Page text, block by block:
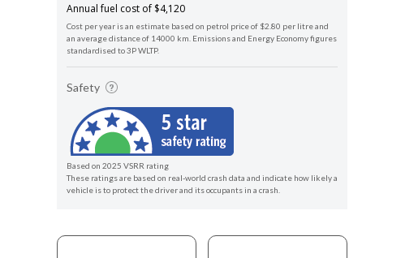
Annual fuel cost of $4,120
Cost per year is an estimate based on petrol price of $2.80 per litre and
an average distance of 14000 km. Emissions and Energy Economy figures
standardised to 3P WLTP.
Safety
Based on 2025 VSRR rating
These ratings are based on real-world crash data and indicate how likely a
vehicle is to protect the driver and its occupants in a crash.